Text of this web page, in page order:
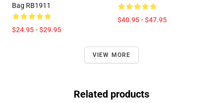
Bag RB1911
$24.95 - $29.95
$40.95 - $47.95
VIEW MORE
Related products